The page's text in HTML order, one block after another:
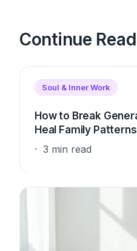
Continue
Soul & Inner Work
How to Break
Heal Family Patterns
3 min read